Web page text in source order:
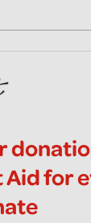
Aid for